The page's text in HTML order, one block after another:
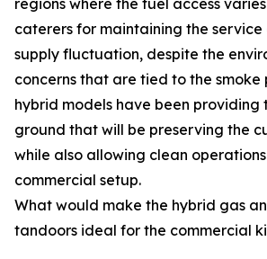
regions where the fuel access
caterers for maintaining the service
supply fluctuation, despite the
concerns that are tied to the smoke
hybrid models have been providing
ground that will be preserving the
while also allowing clean
commercial setup.
What would make the hybrid gas
tandoors ideal for the commercial